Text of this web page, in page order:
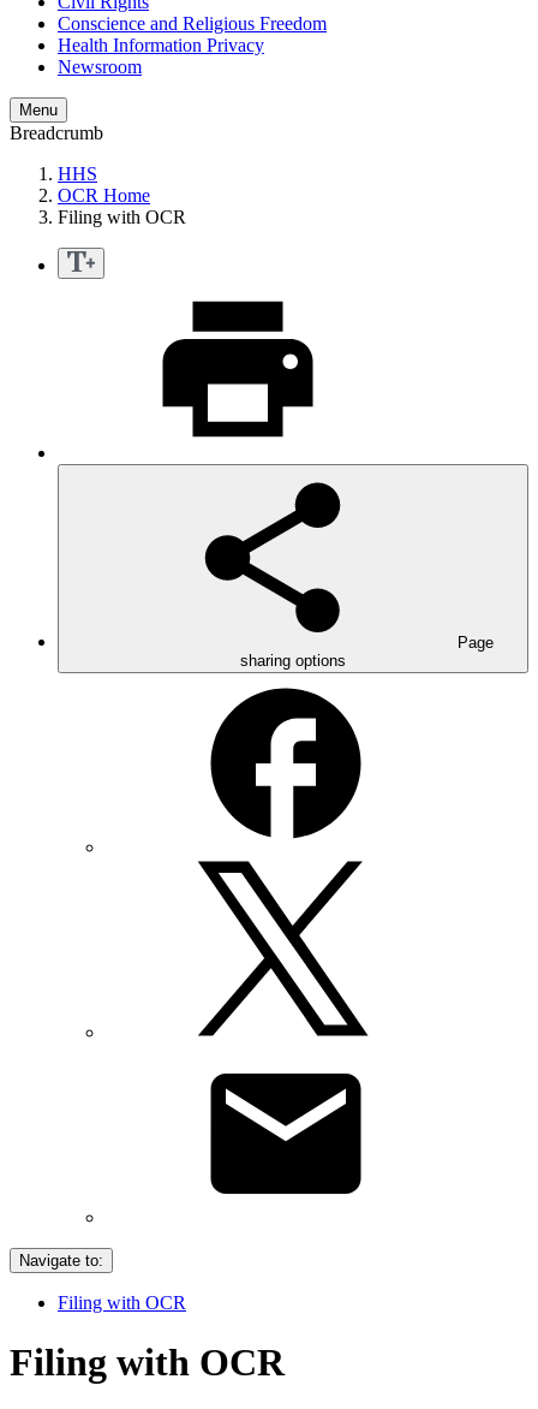
Conscience and Religious Freedom
Health Information Privacy
Newsroom
Menu
Breadcrumb
HHS
OCR Home
Filing with OCR
Page
sharing options
Navigate to:
Filing with OCR
Filing with OCR